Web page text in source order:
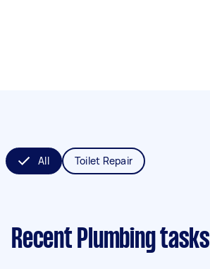
All Toilet Repair
Recent Plumbing tasks